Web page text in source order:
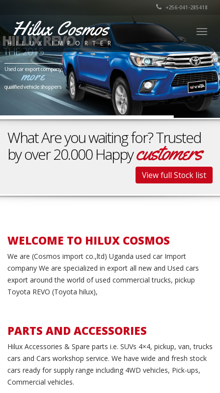
+256-041-285418
Hilux Cosmos
HILUX IMPORTER
HILUX REVO
THE 2015
Used car export company
more
qualified vehicle shoppers
What Are you waiting for? Trusted
by over 20.000 Happycustomers
View full Stock list
WELCOME TO HILUX COSMOS
We are (Cosmos import co.,ltd) Uganda used car Import
company We are specialized in export all new and Used cars
export around the world of used commercial trucks, pickup
Toyota REVO (Toyota hilux),
PARTS AND ACCESSORIES
Hilux Accessories & Spare parts i.e. SUVs 4×4, pickup, van, trucks
cars and Cars workshop service. We have wide and fresh stock
cars ready for supply range including 4WD vehicles, Pick-ups,
Commercial vehicles.